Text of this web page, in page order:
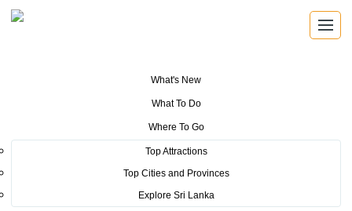
What's New
What To Do
Where To Go
Top Attractions
Top Cities and Provinces
Explore Sri Lanka
Tourism News> Sri Lanka becomes the centre of
attraction at the Vakantiebeurs Travel Fair 2020
POSTED ON FEBRUARY 13, 2020
Sri Lanka becomes the centre of